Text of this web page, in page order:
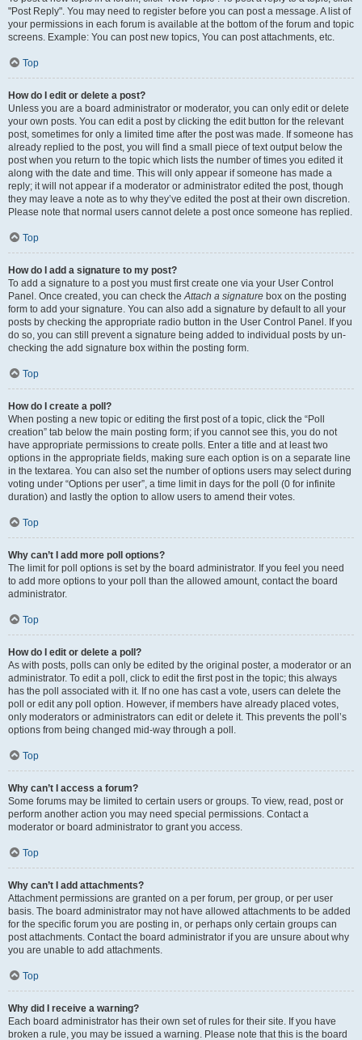
"Post Reply". You may need to register before you can post a message. A list of
your permissions in each forum is available at the bottom of the forum and topic
screens. Example: You can post new topics, You can post attachments, etc.
Top
How do I edit or delete a post?
Unless you are a board administrator or moderator, you can only edit or delete
your own posts. You can edit a post by clicking the edit button for the relevant
post, sometimes for only a limited time after the post was made. If someone has
already replied to the post, you will find a small piece of text output below the
post when you return to the topic which lists the number of times you edited it
along with the date and time. This will only appear if someone has made a
reply; it will not appear if a moderator or administrator edited the post, though
they may leave a note as to why they’ve edited the post at their own discretion.
Please note that normal users cannot delete a post once someone has replied.
Top
How do I add a signature to my post?
To add a signature to a post you must first create one via your User Control
Panel. Once created, you can check theAttach a signature box on the posting
form to add your signature. You can also add a signature by default to all your
posts by checking the appropriate radio button in the User Control Panel. If you
do so, you can still prevent a signature being added to individual posts by un-
checking the add signature box within the posting form.
Top
How do I create a poll?
When posting a new topic or editing the first post of a topic, click the “Poll
creation” tab below the main posting form; if you cannot see this, you do not
have appropriate permissions to create polls. Enter a title and at least two
options in the appropriate fields, making sure each option is on a separate line
in the textarea. You can also set the number of options users may select during
voting under “Options per user”, a time limit in days for the poll (0 for infinite
duration) and lastly the option to allow users to amend their votes.
Top
Why can’t I add more poll options?
The limit for poll options is set by the board administrator. If you feel you need
to add more options to your poll than the allowed amount, contact the board
administrator.
Top
How do I edit or delete a poll?
As with posts, polls can only be edited by the original poster, a moderator or an
administrator. To edit a poll, click to edit the first post in the topic; this always
has the poll associated with it. If no one has cast a vote, users can delete the
poll or edit any poll option. However, if members have already placed votes,
only moderators or administrators can edit or delete it. This prevents the poll’s
options from being changed mid-way through a poll.
Top
Why can’t I access a forum?
Some forums may be limited to certain users or groups. To view, read, post or
perform another action you may need special permissions. Contact a
moderator or board administrator to grant you access.
Top
Why can’t I add attachments?
Attachment permissions are granted on a per forum, per group, or per user
basis. The board administrator may not have allowed attachments to be added
for the specific forum you are posting in, or perhaps only certain groups can
post attachments. Contact the board administrator if you are unsure about why
you are unable to add attachments.
Top
Why did I receive a warning?
Each board administrator has their own set of rules for their site. If you have
broken a rule, you may be issued a warning. Please note that this is the board